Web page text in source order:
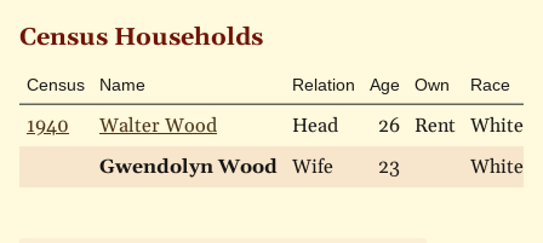
Census Households
Census Name Relation Age Own Race
1940 Walter Wood Head 26 Rent White
Gwendolyn Wood Wife 23 White